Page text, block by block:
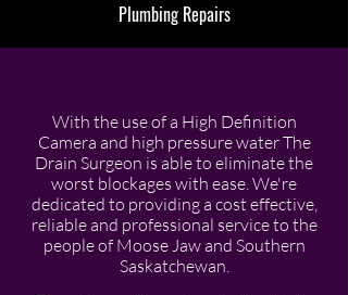
Plumbing Repairs
With the use of a High Definition
Camera and high pressure water The
Drain Surgeon is able to eliminate the
worst blockages with ease. We're
dedicated to providing a cost effective,
reliable and professional service to the
people of Moose Jaw and Southern
Saskatchewan.